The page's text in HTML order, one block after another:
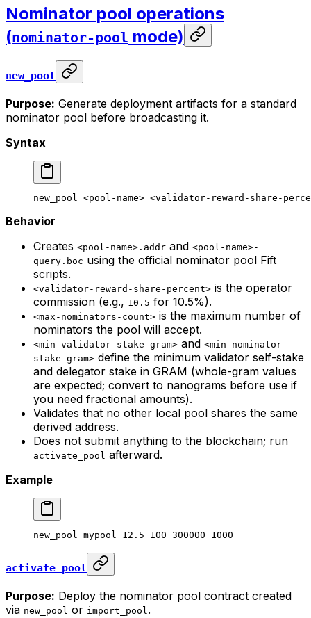
Nominator pool operations
(nominator-pool mode)
new_pool
Purpose: Generate deployment artifacts for a standard
nominator pool before broadcasting it.
Syntax
new_pool <pool-name> <validator-reward-share-
Behavior
Creates <pool-name>.addr and <pool-name>-
query.boc using the official nominator pool Fift
scripts.
<validator-reward-share-percent> is the operator
commission (e.g., 10.5 for 10.5%).
<max-nominators-count> is the maximum number of
nominators the pool will accept.
<min-validator-stake-gram> and <min-nominator-
stake-gram> define the minimum validator self-stake
and delegator stake in GRAM (whole-gram values
are expected; convert to nanograms before use if
you need fractional amounts).
Validates that no other local pool shares the same
derived address.
Does not submit anything to the blockchain; run
activate_pool afterward.
Example
new_pool mypool 12.5 100 300000 1000
activate_pool
Purpose: Deploy the nominator pool contract created
via new_pool or import_pool.